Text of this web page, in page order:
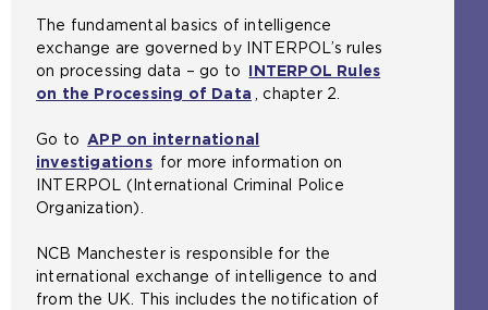
The fundamental basics of intelligence
exchange are governed by INTERPOL’s rules
on processing data – go to INTERPOL Rules
on the Processing of Data
p
e
n
n
e
x
, chapter 2.
Go to APP on international
investigations for more information on
INTERPOL (International Criminal Police
Organization).
NCB Manchester is responsible for the
international exchange of intelligence to and
from the UK. This includes the notification of